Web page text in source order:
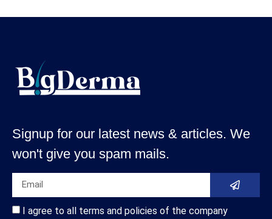
Signup for our latest news & articles. We
won't give you spam mails.
I agree to all terms and policies of the company